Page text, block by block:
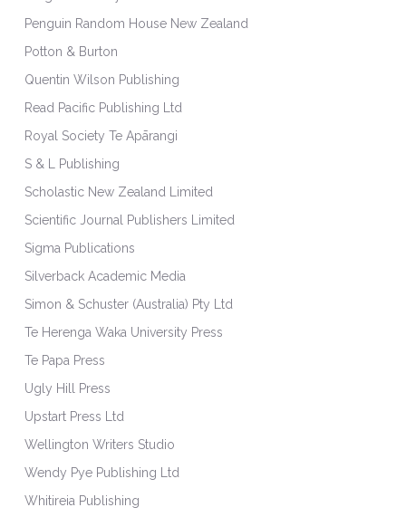
Penguin Random House New Zealand
Potton & Burton
Quentin Wilson Publishing
Read Pacific Publishing Ltd
Royal Society Te Apārangi
S & L Publishing
Scholastic New Zealand Limited
Scientific Journal Publishers Limited
Sigma Publications
Silverback Academic Media
Simon & Schuster (Australia) Pty Ltd
Te Herenga Waka University Press
Te Papa Press
Ugly Hill Press
Upstart Press Ltd
Wellington Writers Studio
Wendy Pye Publishing Ltd
Whitireia Publishing